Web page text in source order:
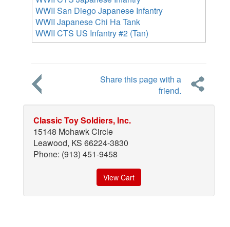
WWII San Diego Japanese Infantry
WWII Japanese Chi Ha Tank
WWII CTS US Infantry #2 (Tan)
Share this page with a
friend.
Classic Toy Soldiers, Inc.
15148 Mohawk Circle
Leawood, KS 66224-3830
Phone: (913) 451-9458
View Cart